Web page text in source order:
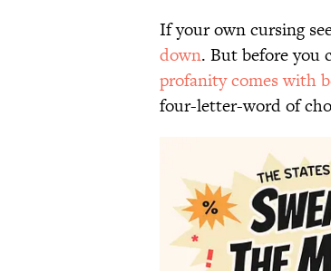
If your own cursing
down. But before you
profanity comes with
four-letter-word of